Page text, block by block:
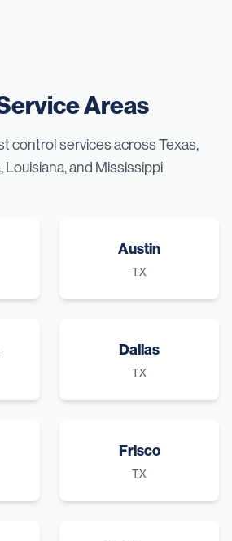
Areas
control services across Texas,
Louisiana, and Mississippi
Austin
TX
Dallas
TX
Frisco
TX